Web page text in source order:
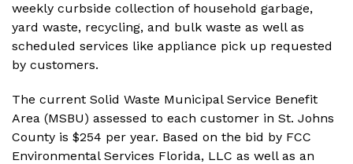
weekly curbside collection of household garbage,
yard waste, recycling, and bulk waste as well as
scheduled services like appliance pick up requested
by customers.
The current Solid Waste Municipal Service Benefit
Area (MSBU) assessed to each customer in St. Johns
County is $254 per year. Based on the bid by FCC
Environmental Services Florida, LLC as well as an